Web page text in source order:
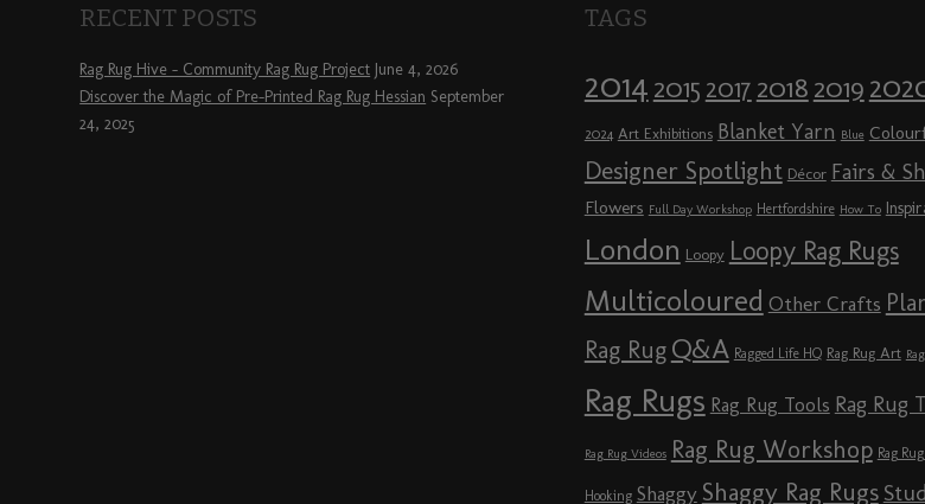
RECENT POSTS
Rag Rug Hive – Community Rag Rug Project June 4, 2026
Discover the Magic of Pre-Printed Rag Rug Hessian September
24, 2025
TAGS
2014 2015 2017 2018 2019
2024 Art Exhibitions Blanket Yarn Blue
Designer Spotlight Décor Fairs &
Flowers Full Day Workshop Hertfordshire How To
London Loopy Loopy Rag Rugs
Multicoloured Other Crafts
Rag Rug Q&A Ragged Life HQ Rag Rug Art
Rag Rugs Rag Rug Tools Rag Rug
Rag Rug Videos Rag Rug Workshop Rag
Hooking Shaggy Shaggy Rag Rugs